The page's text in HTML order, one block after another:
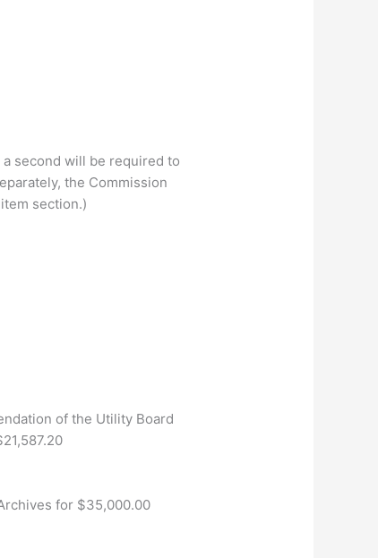
second will be required to
the Commission
section.)
of the Utility Board
for $35,000.00